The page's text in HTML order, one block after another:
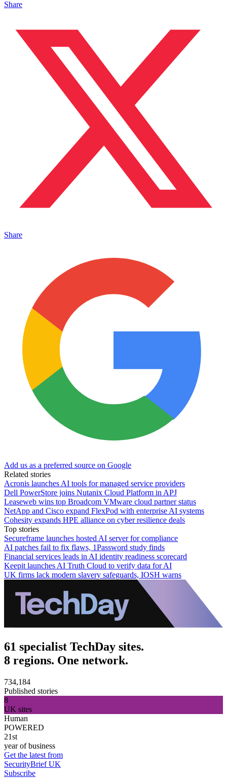
Share
Share
Add us as a preferred source on Google
Related stories
Acronis launches AI tools for managed service providers
Dell PowerStore joins Nutanix Cloud Platform in APJ
Leaseweb wins top Broadcom VMware cloud partner status
NetApp and Cisco expand FlexPod with enterprise AI systems
Cohesity expands HPE alliance on cyber resilience deals
Top stories
Secureframe launches hosted AI server for compliance
AI patches fail to fix flaws, 1Password study finds
Financial services leads in AI identity readiness scorecard
Keepit launches AI Truth Cloud to verify data for AI
UK firms lack modern slavery safeguards, IOSH warns
61 specialist TechDay sites.
8 regions. One network.
734,184
Published stories
8
UK sites
Human
POWERED
21st
year of business
Get the latest from
SecurityBrief UK
Subscribe